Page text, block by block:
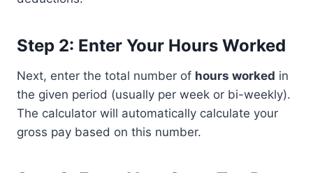
Step 2: Enter Your Hours Worked
Next, enter the total number of hours worked in
the given period (usually per week or bi-weekly).
The calculator will automatically calculate your
gross pay based on this number.